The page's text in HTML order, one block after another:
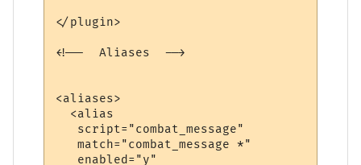
</plugin>
<!--  Aliases  -->
<aliases>
  <alias
   script="combat_message"
   match="combat_message *"
   enabled="y"